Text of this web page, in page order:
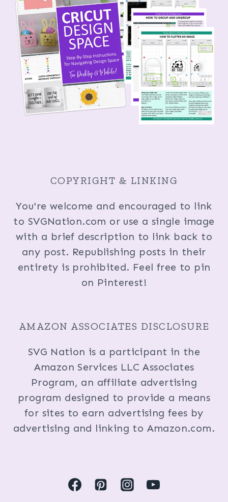
COPYRIGHT & LINKING
You're welcome and encouraged to link
to SVGNation.com or use a single image
with a brief description to link back to
any post. Republishing posts in their
entirety is prohibited. Feel free to pin
on Pinterest!
AMAZON ASSOCIATES DISCLOSURE
SVG Nation is a participant in the
Amazon Services LLC Associates
Program, an affiliate advertising
program designed to provide a means
for sites to earn advertising fees by
advertising and linking to Amazon.com.